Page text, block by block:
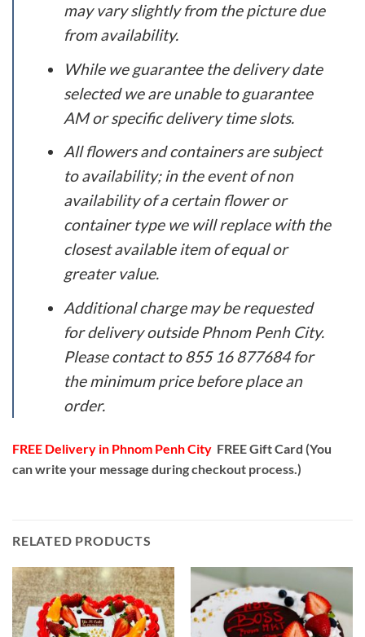
may vary slightly from the picture due
from availability.
While we guarantee the delivery date
selected we are unable to guarantee
AM or specific delivery time slots.
All flowers and containers are subject
to availability; in the event of non
availability of a certain flower or
container type we will replace with the
closest available item of equal or
greater value.
Additional charge may be requested
for delivery outside Phnom Penh City.
Please contact to 855 16 877684 for
the minimum price before place an
order.
FREE Delivery in Phnom Penh City FREE Gift Card (You
can write your message during checkout process.)
RELATED PRODUCTS